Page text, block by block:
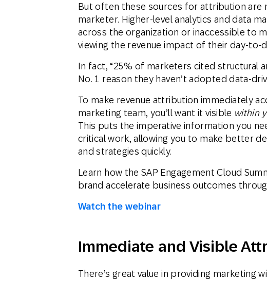
But often these sources for attribution
marketer. Higher-level analytics and data
across the organization or inaccessible to
viewing the revenue impact of their day-to-
In fact, “25% of marketers cited structural
No. 1 reason they haven’t adopted data-
To make revenue attribution immediately
marketing team, you’ll want it visible within
This puts the imperative information you
critical work, allowing you to make better
and strategies quickly.
Learn how the SAP Engagement Cloud
brand accelerate business outcomes
Watch the webinar
Immediate and Visible
There’s great value in providing marketing